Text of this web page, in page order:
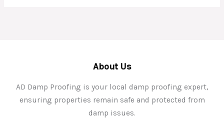
About Us
AD Damp Proofing is your local damp proofing expert,
ensuring properties remain safe and protected from
damp issues.